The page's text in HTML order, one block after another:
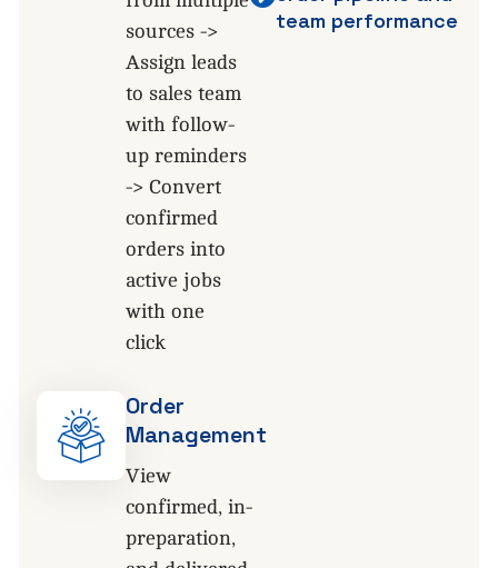
sources ->
Assign leads
to sales team
with follow-
up reminders
-> Convert
confirmed
orders into
active jobs
with one
click
Order
Management
View
confirmed, in-
preparation,
team performance